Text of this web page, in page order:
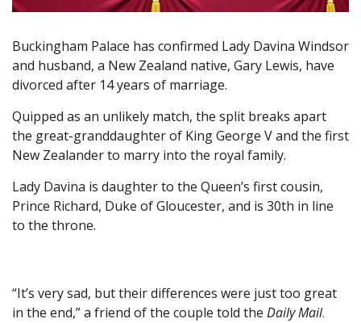
Buckingham Palace has confirmed Lady Davina Windsor
and husband, a New Zealand native, Gary Lewis, have
divorced after 14 years of marriage.
Quipped as an unlikely match, the split breaks apart
the great-granddaughter of King George V and the first
New Zealander to marry into the royal family.
Lady Davina is daughter to the Queen’s first cousin,
Prince Richard, Duke of Gloucester, and is 30th in line
to the throne.
“It’s very sad, but their differences were just too great
in the end,” a friend of the couple told the Daily Mail.